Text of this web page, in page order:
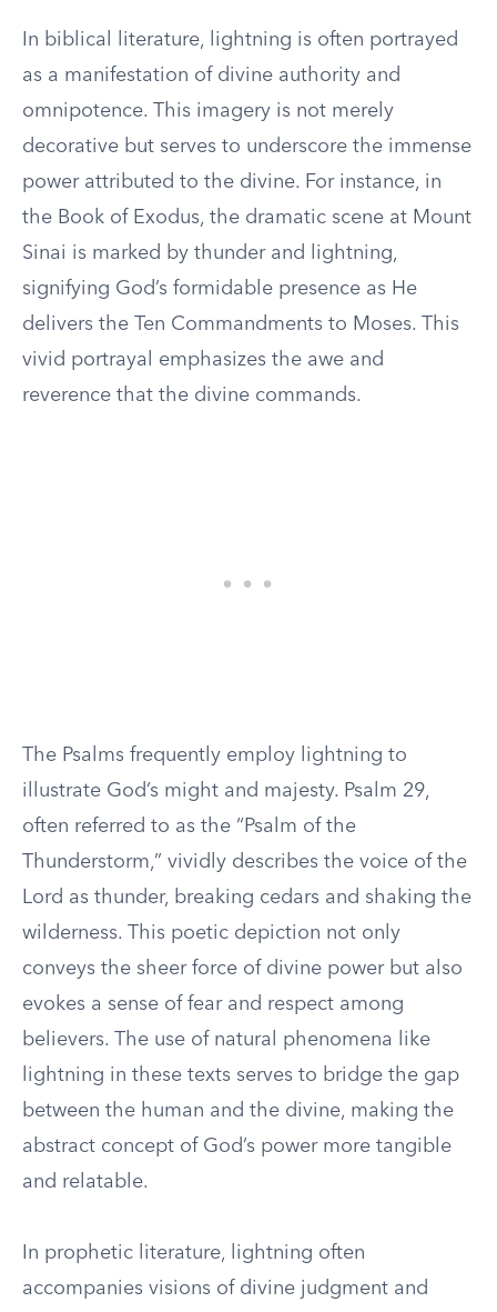
In biblical literature, lightning is often portrayed
as a manifestation of divine authority and
omnipotence. This imagery is not merely
decorative but serves to underscore the immense
power attributed to the divine. For instance, in
the Book of Exodus, the dramatic scene at Mount
Sinai is marked by thunder and lightning,
signifying God’s formidable presence as He
delivers the Ten Commandments to Moses. This
vivid portrayal emphasizes the awe and
reverence that the divine commands.
The Psalms frequently employ lightning to
illustrate God’s might and majesty. Psalm 29,
often referred to as the “Psalm of the
Thunderstorm,” vividly describes the voice of the
Lord as thunder, breaking cedars and shaking the
wilderness. This poetic depiction not only
conveys the sheer force of divine power but also
evokes a sense of fear and respect among
believers. The use of natural phenomena like
lightning in these texts serves to bridge the gap
between the human and the divine, making the
abstract concept of God’s power more tangible
and relatable.
In prophetic literature, lightning often
accompanies visions of divine judgment and